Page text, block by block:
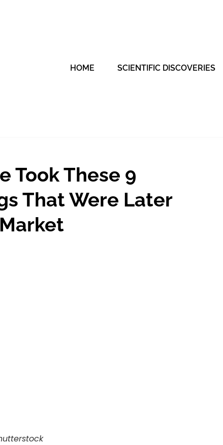
HOME SCIENTIFIC DISCOVERIES
Took These 9
That Were Later